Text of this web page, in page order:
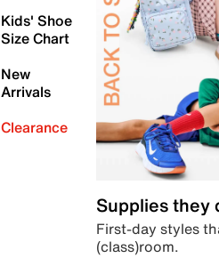
Kids' Shoe
Size Chart
New
Arrivals
Clearance
Supplies they
First-day styles
(class)room.